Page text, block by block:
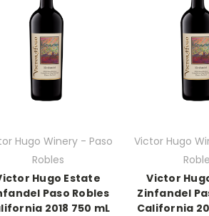
Hugo Winery - Paso
Robles
Hugo Estate
Paso Robles
2018 750 mL
Victor Hugo
Victor
Zinfandel
California